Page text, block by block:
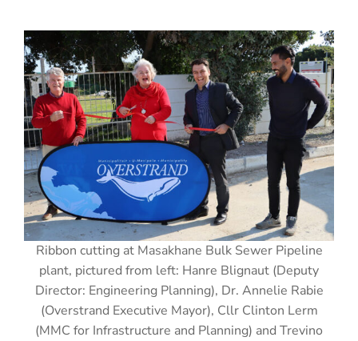
Ribbon cutting at Masakhane Bulk Sewer Pipeline
plant, pictured from left: Hanre Blignaut (Deputy
Director: Engineering Planning), Dr. Annelie Rabie
(Overstrand Executive Mayor), Cllr Clinton Lerm
(MMC for Infrastructure and Planning) and Trevino